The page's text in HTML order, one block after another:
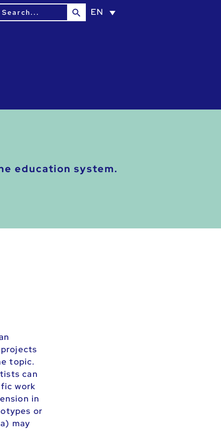
Search Button
EN
education system.
topic.
can
work
in
or
may